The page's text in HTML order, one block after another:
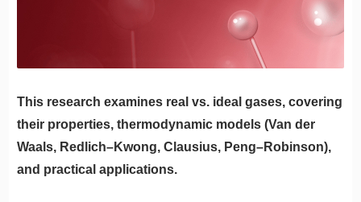
This research examines real vs. ideal gases, covering
their properties, thermodynamic models (Van der
Waals, Redlich–Kwong, Clausius, Peng–Robinson),
and practical applications.